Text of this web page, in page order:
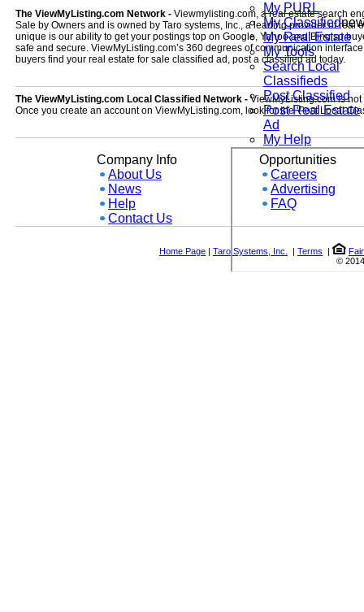
My PURL
My Classified
My Real Estate
My Tools
Search Local
Classifieds
Post Classified
Post Real Estate
Ad
My Help
The ViewMyListing.com Network - Viewmylisting.com, a real estate search
Sale by Owners and is owned by Taro systems, Inc., a leading provider of
unique is our ability to get your postings top on Google, Yahoo and Bing so
safe and secure. ViewMyListing.com’s 360 degrees of communication
buyers find your real estate for sale classified ad, post a classified ad today.
The ViewMyListing.com Local Classified Network -ViewMyListing.com is
Once you create an account on ViewMyListing.com, look for the 'Post Local
Company Info
About Us
News
Help
Contact Us
Opportunities
Careers
Advertising
FAQ
Home Page | Taro Systems, Inc. | Terms |
©